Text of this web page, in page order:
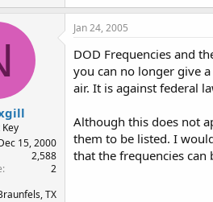
15, 2000
2,588
2
TX
Jan 24, 2005
DOD Frequencies and
you can no longer give
air. It is against federal
Although this does not
them to be listed. I
that the frequencies